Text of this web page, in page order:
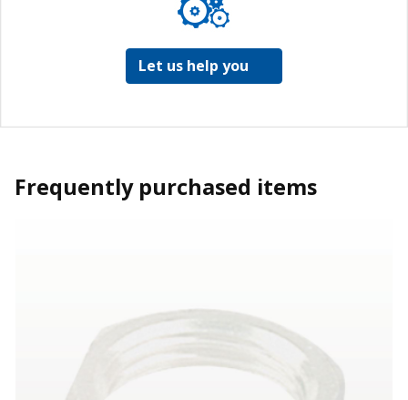
Let us help you
Frequently purchased items